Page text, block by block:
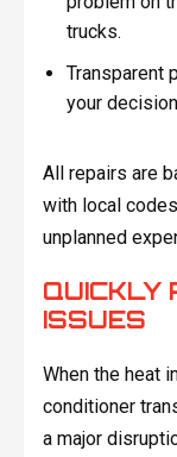
trucks.
Transparent
your
All repairs are
with local
unplanned
QUICKLY
ISSUES
When the heat
conditioner
a major